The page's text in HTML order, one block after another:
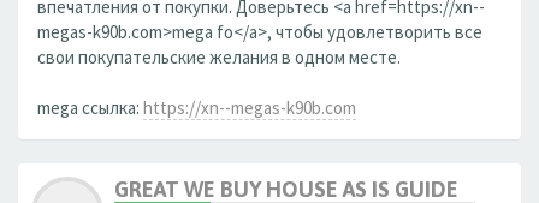
впечатления от покупки. Доверьтесь <a href=https://xn--
megas-k90b.com>mega fo</a>, чтобы удовлетворить все
свои покупательские желания в одном месте.
mega ссылка: https://xn--megas-k90b.com
GREAT WE BUY HOUSE AS IS GUIDE